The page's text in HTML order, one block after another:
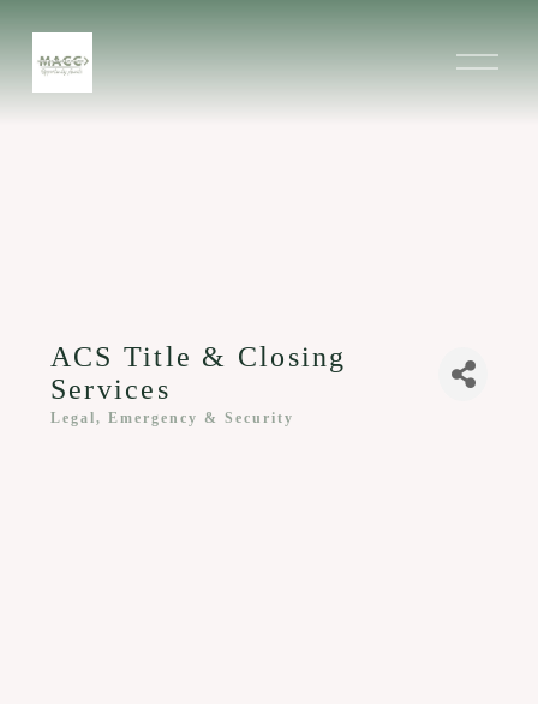
O
ACS Title & Closing
Services
Legal, Emergency & Security